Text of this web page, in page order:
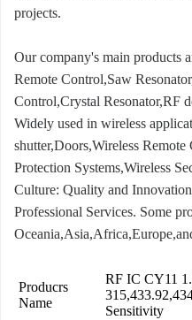
projects.
Our company's main products
Remote Control,Saw
Control,Crystal Resonator,RF
Widely used in wireless
shutter,Doors,Wireless
Protection Systems,Wireless
Culture: Quality and
Professional Services. Some
Producrs
Name
RF IC CY11
Sensitivity